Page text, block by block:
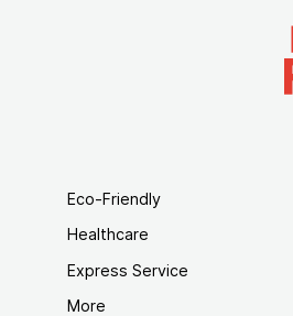
Eco-Friendly
Healthcare
Express Service
More